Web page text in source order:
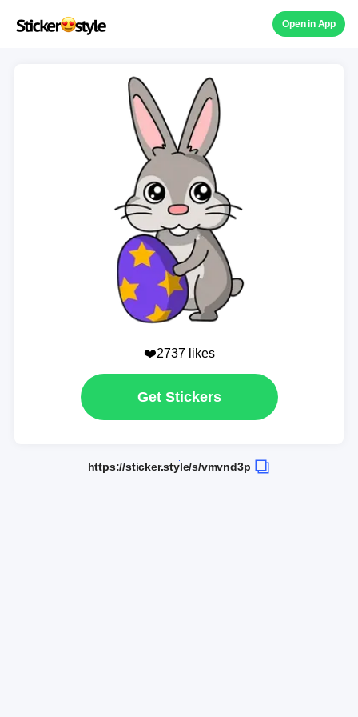
Open in App
❤️2737 likes
Get Stickers
https://sticker.style/s/vmvnd3p